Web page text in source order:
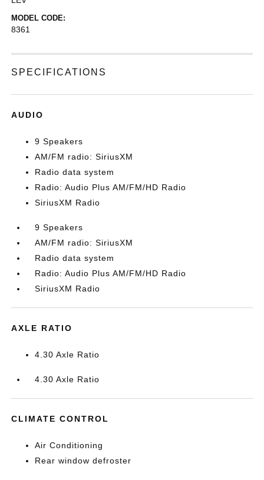
MODEL CODE:
8361
SPECIFICATIONS
AUDIO
9 Speakers
AM/FM radio: SiriusXM
Radio data system
Radio: Audio Plus AM/FM/HD Radio
SiriusXM Radio
9 Speakers
AM/FM radio: SiriusXM
Radio data system
Radio: Audio Plus AM/FM/HD Radio
SiriusXM Radio
AXLE RATIO
4.30 Axle Ratio
4.30 Axle Ratio
CLIMATE CONTROL
Air Conditioning
Rear window defroster